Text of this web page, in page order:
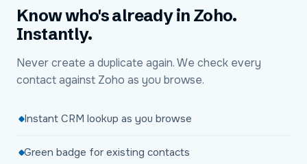
Know who's already in Zoho.
Instantly.
Never create a duplicate again. We check every
contact against Zoho as you browse.
Instant CRM lookup as you browse
Green badge for existing contacts